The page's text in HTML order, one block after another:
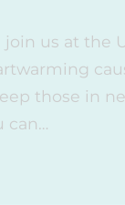
join us at the
those in
can…